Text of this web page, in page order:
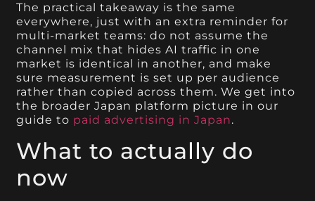
The practical takeaway is the same
everywhere, just with an extra reminder for
multi-market teams: do not assume the
channel mix that hides AI traffic in one
market is identical in another, and make
sure measurement is set up per audience
rather than copied across them. We get into
the broader Japan platform picture in our
guide to paid advertising in Japan.
What to actually do
now